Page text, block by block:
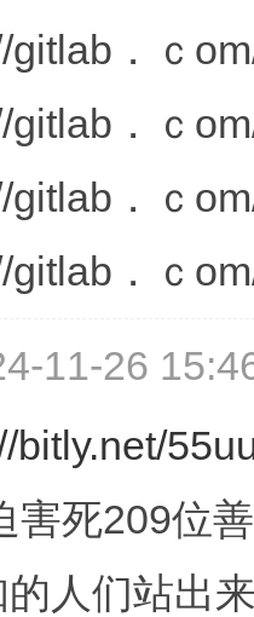
gitlab．ｃ
gitlab．ｃ
gitlab．ｃ
gitlab．ｃ
11-26
bitly.net/
害死209位
人们站出